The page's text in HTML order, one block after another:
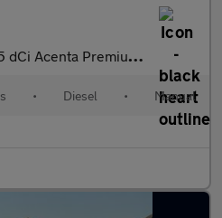
dCi Acenta Premium 5dr
• Diesel • Manual